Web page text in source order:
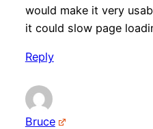
would make it very
it could slow page
Reply
Bruce